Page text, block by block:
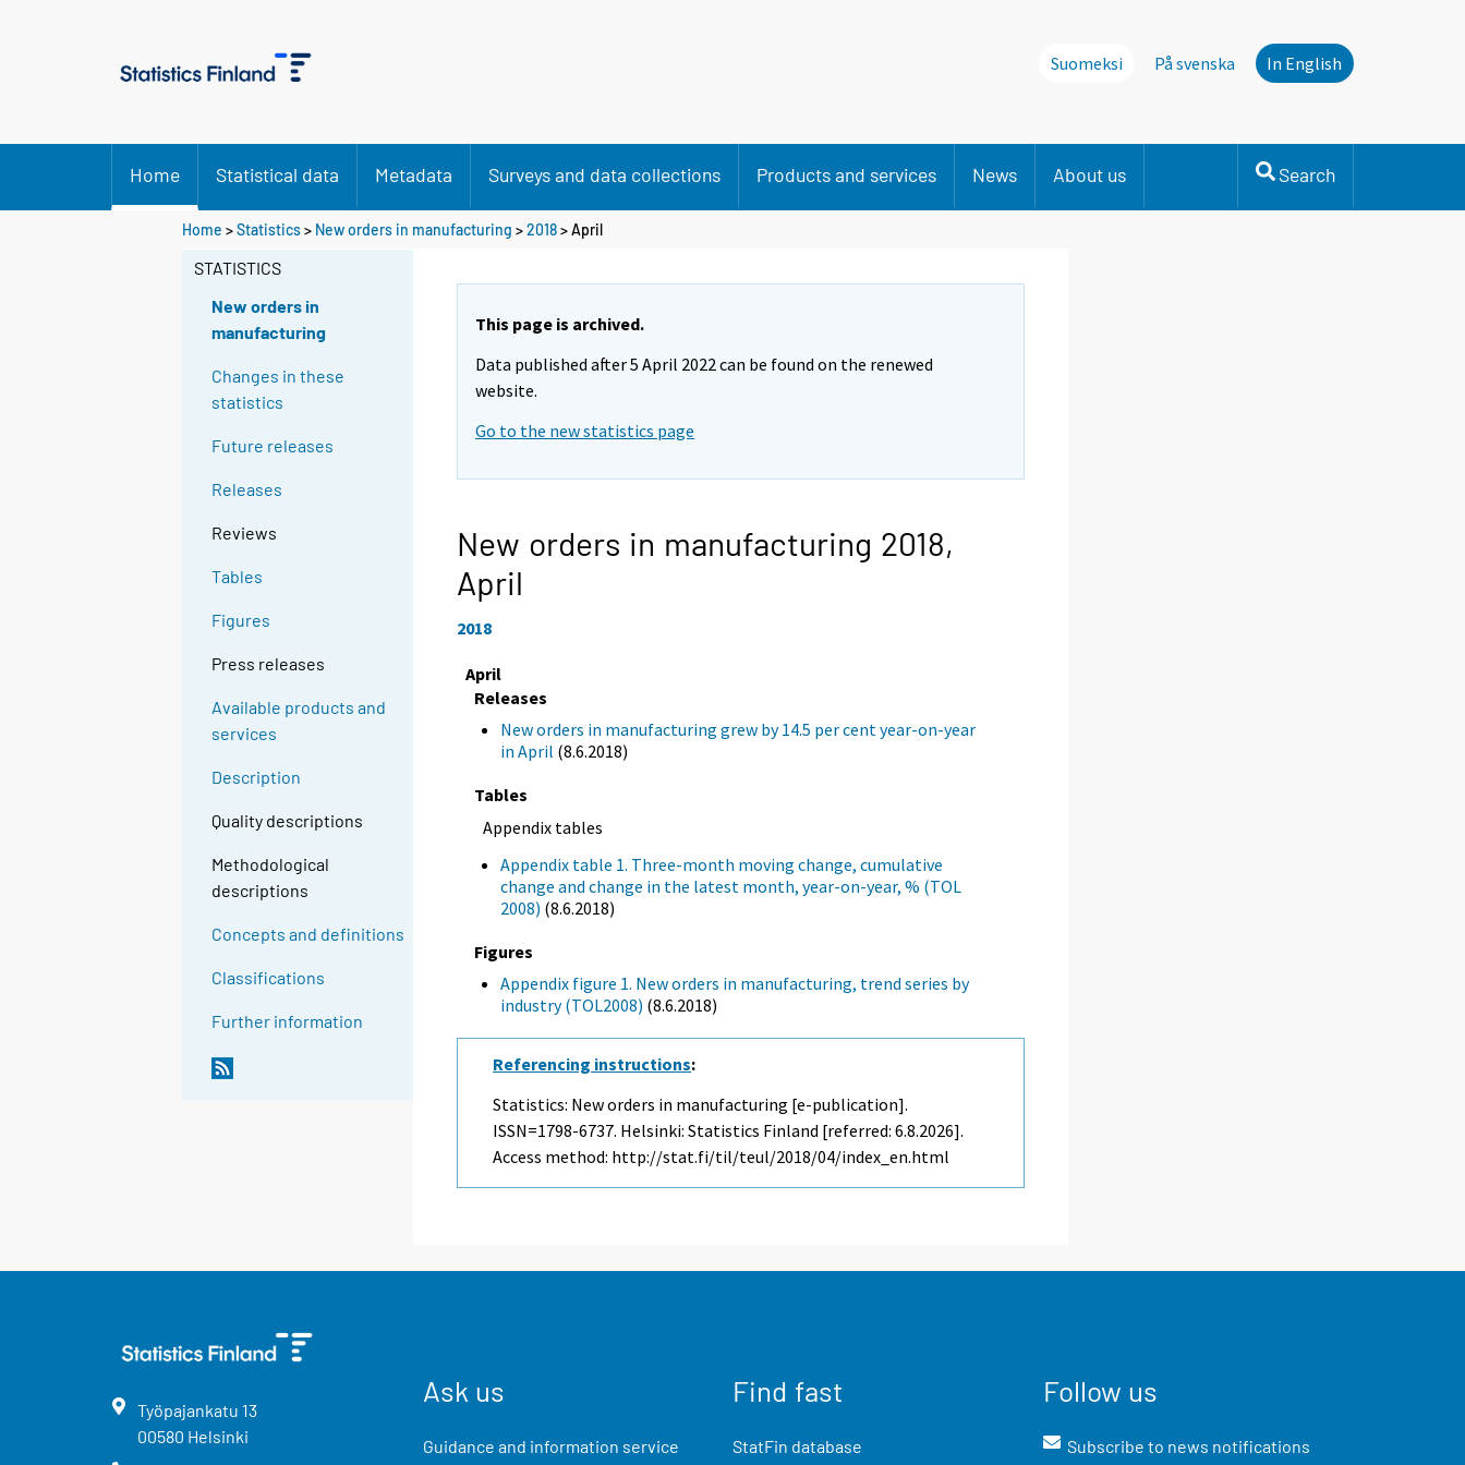
Suomeksi På svenska In English
Home Statistical data Metadata Surveys and data collections Products and services News About us Search
Home >Statistics> New orders in manufacturing >2018>April
STATISTICS
New orders in
manufacturing
Changes in these
statistics
Future releases
Releases
Reviews
Tables
Figures
Press releases
Available products and
services
Description
Quality descriptions
Methodological
descriptions
Concepts and definitions
Classifications
Further information
This page is archived.
Data published after 5 April 2022 can be found on the renewed
website.
Go to the new statistics page
New orders in manufacturing 2018,
April
2018
April
Releases
New orders in manufacturing grew by 14.5 per cent year-on-year
in April (8.6.2018)
Tables
Appendix tables
Appendix table 1. Three-month moving change, cumulative
change and change in the latest month, year-on-year, % (TOL
2008) (8.6.2018)
Figures
Appendix figure 1. New orders in manufacturing, trend series by
industry (TOL2008) (8.6.2018)
Referencing instructions:
Statistics: New orders in manufacturing [e-publication].
ISSN=1798-6737. Helsinki: Statistics Finland [referred: 6.8.2026].
Access method: http://stat.fi/til/teul/2018/04/index_en.html
Työpajankatu 13
00580 Helsinki
Ask us
Guidance and information service
Find fast
StatFin database
Follow us
Subscribe to news notifications